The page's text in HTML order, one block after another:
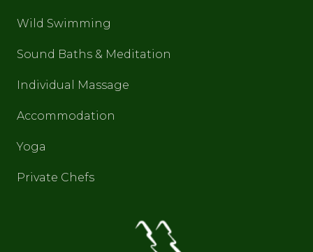
Wild Swimming
Sound Baths & Meditation
Individual Massage
Accommodation
Yoga
Private Chefs